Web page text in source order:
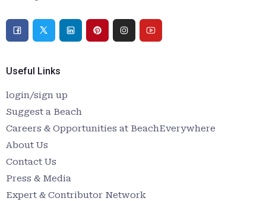
Useful Links
login/sign up
Suggest a Beach
Careers & Opportunities at BeachEverywhere
About Us
Contact Us
Press & Media
Expert & Contributor Network